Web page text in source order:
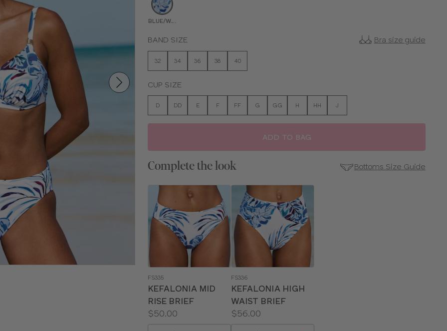
BLUE/WHITE PRINT
BAND SIZE Bra size guide
32 34 36 38 40
CUP SIZE
D DD E F FF G GG H HH J
ADD TO BAG
Complete the look Bottoms Size Guide
FS335
KEFALONIA MID
RISE BRIEF
Price:
$50.00
Available
FS336
KEFALONIA HIGH
WAIST BRIEF
Price:
$56.00
Available